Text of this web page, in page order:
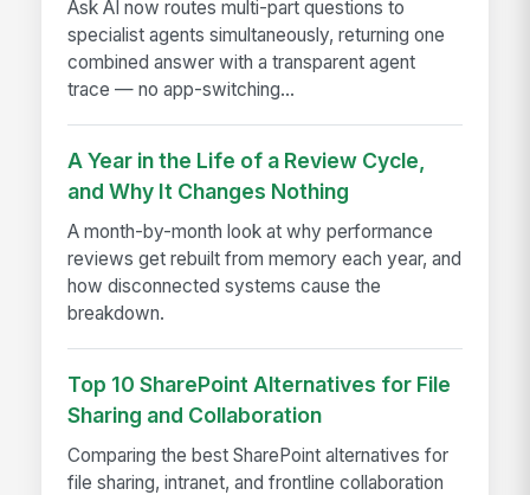
Ask AI now routes multi-part questions to
specialist agents simultaneously, returning one
combined answer with a transparent agent
trace — no app-switching...
A Year in the Life of a Review Cycle,
and Why It Changes Nothing
A month-by-month look at why performance
reviews get rebuilt from memory each year, and
how disconnected systems cause the
breakdown.
Top 10 SharePoint Alternatives for File
Sharing and Collaboration
Comparing the best SharePoint alternatives for
file sharing, intranet, and frontline collaboration